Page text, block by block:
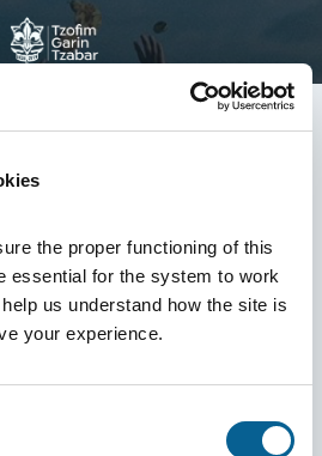
the proper functioning of this
essential for the system to work
us understand how the site is
your experience.